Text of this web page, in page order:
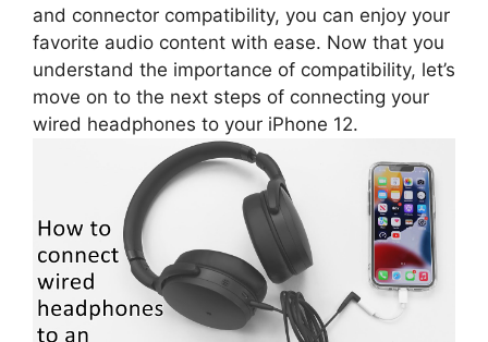
and connector compatibility, you can enjoy your
favorite audio content with ease. Now that you
understand the importance of compatibility, let’s
move on to the next steps of connecting your
wired headphones to your iPhone 12.